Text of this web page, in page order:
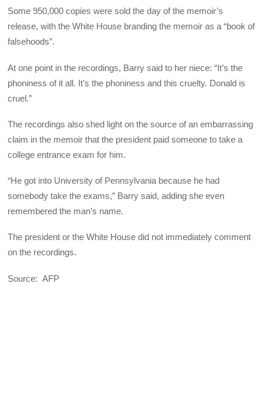
Some 950,000 copies were sold the day of the memoir’s
release, with the White House branding the memoir as a “book of
falsehoods”.
At one point in the recordings, Barry said to her niece: “It’s the
phoniness of it all. It’s the phoniness and this cruelty. Donald is
cruel.”
The recordings also shed light on the source of an embarrassing
claim in the memoir that the president paid someone to take a
college entrance exam for him.
“He got into University of Pennsylvania because he had
somebody take the exams,” Barry said, adding she even
remembered the man’s name.
The president or the White House did not immediately comment
on the recordings.
Source: AFP